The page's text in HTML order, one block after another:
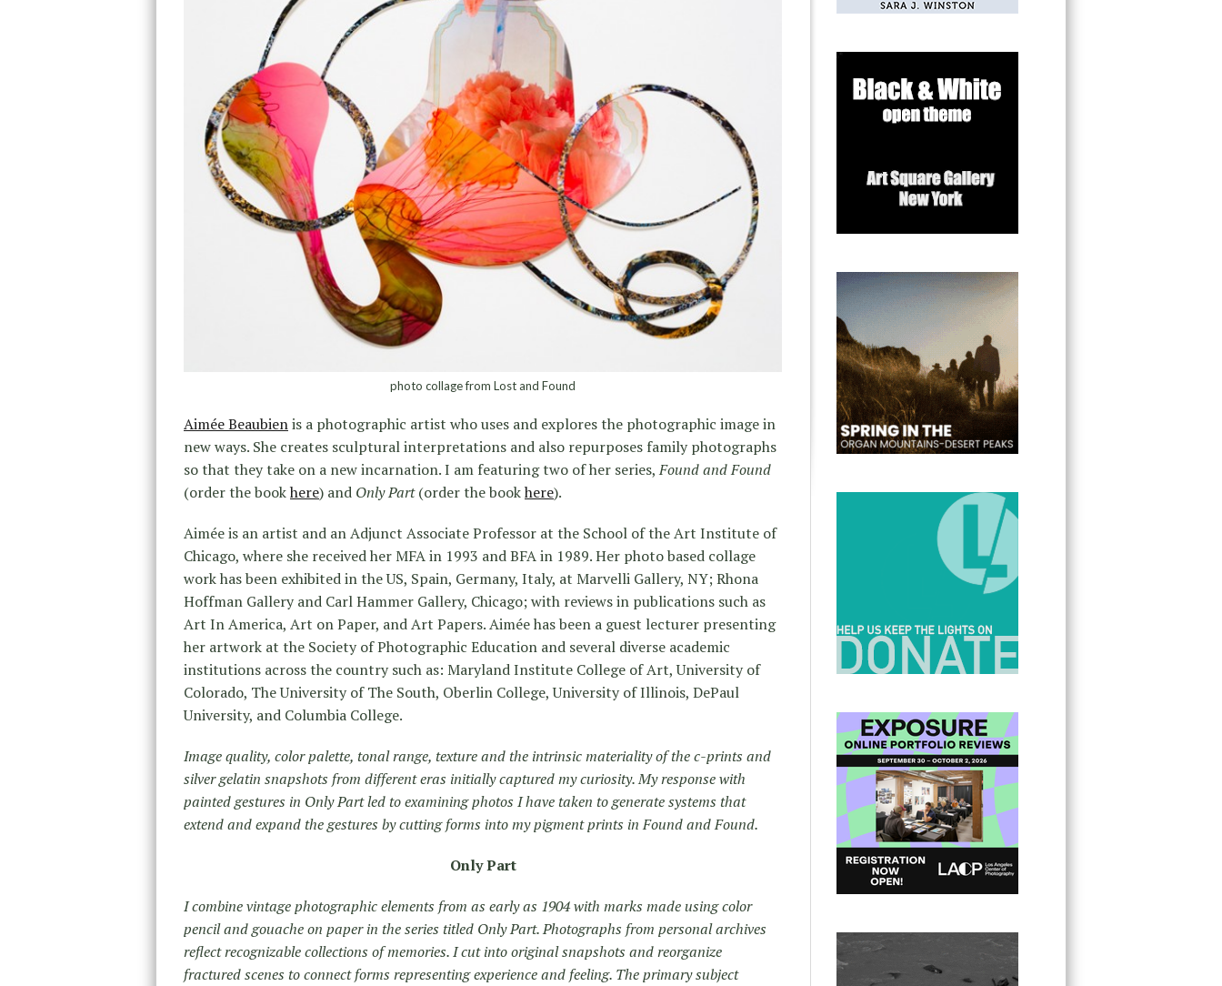
photo collage from Lost and Found
Aimée Beaubienis a photographic artist who uses and explores the photographic image in
new ways. She creates sculptural interpretations and also repurposes family photographs
so that they take on a new incarnation. I am featuring two of her series,Found and Found
(order the bookhere) and Only Part(order the bookhere).
Aimée is an artist and an Adjunct Associate Professor at the School of the Art Institute of
Chicago, where she received her MFA in 1993 and BFA in 1989. Her photo based collage
work has been exhibited in the US, Spain, Germany, Italy, at Marvelli Gallery, NY; Rhona
Hoffman Gallery and Carl Hammer Gallery, Chicago; with reviews in publications such as
Art In America, Art on Paper, and Art Papers. Aimée has been a guest lecturer presenting
her artwork at the Society of Photographic Education and several diverse academic
institutions across the country such as: Maryland Institute College of Art, University of
Colorado, The University of The South, Oberlin College, University of Illinois, DePaul
University, and Columbia College.
Image quality, color palette, tonal range, texture and the intrinsic materiality of the c-prints and
silver gelatin snapshots from different eras initially captured my curiosity. My response with
painted gestures in Only Part led to examining photos I have taken to generate systems that
extend and expand the gestures by cutting forms into my pigment prints in Found and Found.
Only Part
I combine vintage photographic elements from as early as 1904 with marks made using color
pencil and gouache on paper in the series titled Only Part. Photographs from personal archives
reflect recognizable collections of memories. I cut into original snapshots and reorganize
fractured scenes to connect forms representing experience and feeling. The primary subject